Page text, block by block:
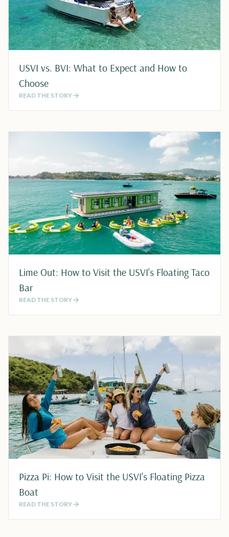
USVI vs. BVI: What to Expect and How to
Choose
READ THE STORY
Lime Out: How to Visit the USVI's Floating Taco
Bar
READ THE STORY
Pizza Pi: How to Visit the USVI's Floating Pizza
Boat
READ THE STORY